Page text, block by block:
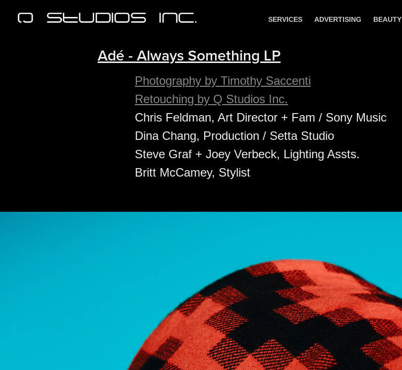
SERVICES ADVERTISING BEAUTY
Adé - Always Something LP
Photography by Timothy Saccenti
Retouching by Q Studios Inc.
Chris Feldman, Art Director + Fam / Sony Music
Dina Chang, Production / Setta Studio
Steve Graf + Joey Verbeck, Lighting Assts.
Britt McCamey, Stylist